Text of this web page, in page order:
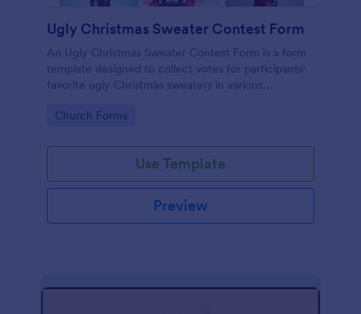
Ugly Christmas Sweater Contest Form
An Ugly Christmas Sweater Contest Form is a form
template designed to collect votes for participants'
favorite ugly Christmas sweaters in various
Go to Category:
Church Forms
Use Template
Preview